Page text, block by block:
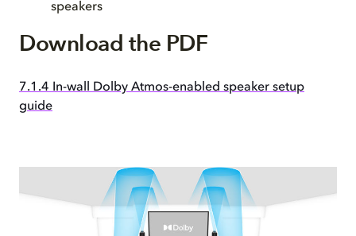
speakers
Download the PDF
7.1.4 In-wall Dolby Atmos-enabled speaker setup
guide